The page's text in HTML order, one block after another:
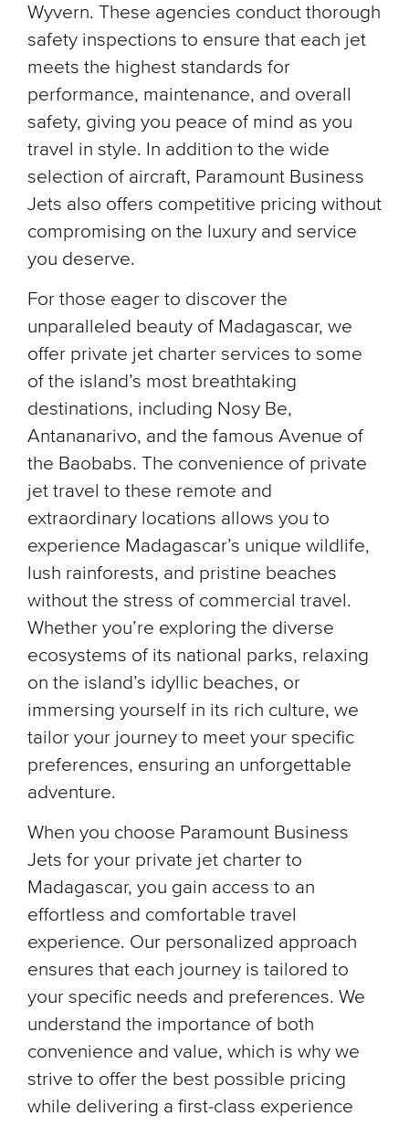
Wyvern. These agencies conduct thorough
safety inspections to ensure that each jet
meets the highest standards for
performance, maintenance, and overall
safety, giving you peace of mind as you
travel in style. In addition to the wide
selection of aircraft, Paramount Business
Jets also offers competitive pricing without
compromising on the luxury and service
you deserve.
For those eager to discover the
unparalleled beauty of Madagascar, we
offer private jet charter services to some
of the island’s most breathtaking
destinations, including Nosy Be,
Antananarivo, and the famous Avenue of
the Baobabs. The convenience of private
jet travel to these remote and
extraordinary locations allows you to
experience Madagascar’s unique wildlife,
lush rainforests, and pristine beaches
without the stress of commercial travel.
Whether you’re exploring the diverse
ecosystems of its national parks, relaxing
on the island’s idyllic beaches, or
immersing yourself in its rich culture, we
tailor your journey to meet your specific
preferences, ensuring an unforgettable
adventure.
When you choose Paramount Business
Jets for your private jet charter to
Madagascar, you gain access to an
effortless and comfortable travel
experience. Our personalized approach
ensures that each journey is tailored to
your specific needs and preferences. We
understand the importance of both
convenience and value, which is why we
strive to offer the best possible pricing
while delivering a first-class experience